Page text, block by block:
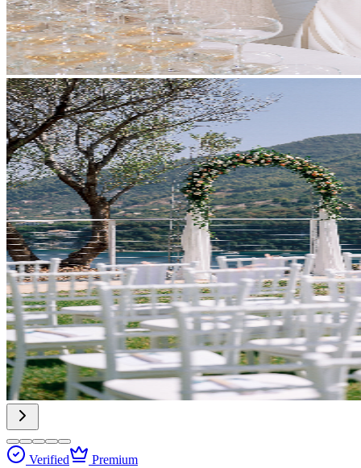
Verified Premium